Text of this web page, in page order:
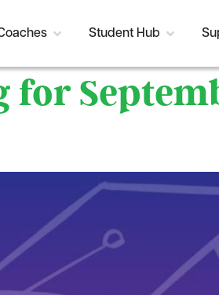
Student Hub
for